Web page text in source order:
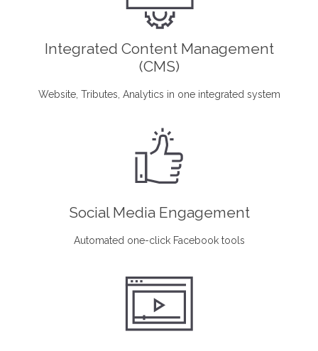
Integrated Content Management
(CMS)
Website, Tributes, Analytics in one integrated system
Social Media Engagement
Automated one-click Facebook tools